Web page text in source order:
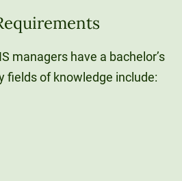
managers have a bachelor’s
fields of knowledge include: